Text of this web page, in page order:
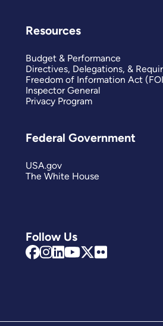
Follow Us
Resources
Budget & Performance
Directives, Delegations, &
Freedom of Information Act
Inspector General
Privacy Program
Federal Government
USA.gov
The White House